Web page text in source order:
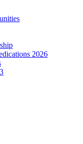
2026